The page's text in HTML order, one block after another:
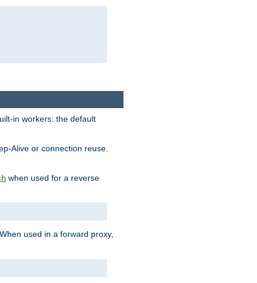
in workers: the default
Alive or connection reuse.
when used for a reverse
used in a forward proxy,